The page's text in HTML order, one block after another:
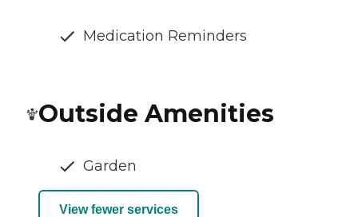
Medication Reminders
Outside Amenities
Garden
View fewer services